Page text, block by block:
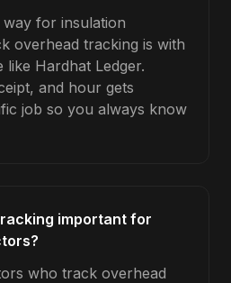
for insulation
overhead tracking is with
Hardhat Ledger.
and hour gets
job so you always know
important for
who track overhead